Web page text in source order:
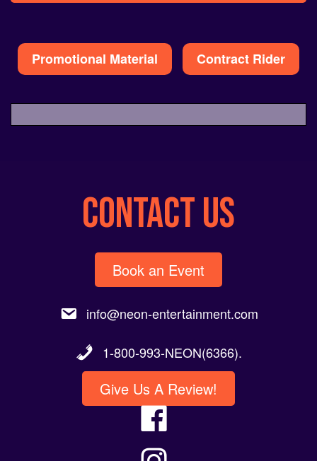
Promotional Material Contract Rider
CONTACT US
Book an Event
info@neon-entertainment.com
1-800-993-NEON(6366).
Give Us A Review!